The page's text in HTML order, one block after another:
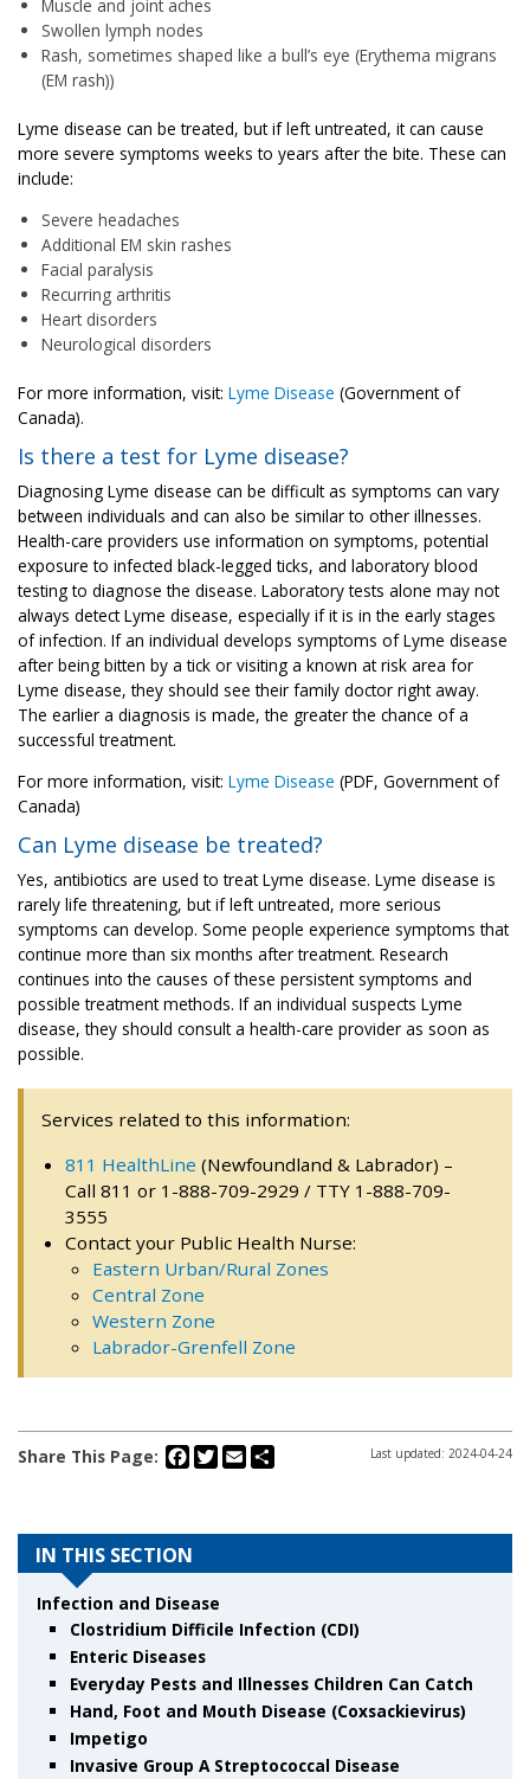
Muscle and joint aches
Swollen lymph nodes
Rash, sometimes shaped like a bull’s eye (Erythema migrans
(EM rash))
Lyme disease can be treated, but if left untreated, it can cause
more severe symptoms weeks to years after the bite. These can
include:
Severe headaches
Additional EM skin rashes
Facial paralysis
Recurring arthritis
Heart disorders
Neurological disorders
For more information, visit: Lyme Disease (Government of
Canada).
Is there a test for Lyme disease?
Diagnosing Lyme disease can be difficult as symptoms can vary
between individuals and can also be similar to other illnesses.
Health-care providers use information on symptoms, potential
exposure to infected black-legged ticks, and laboratory blood
testing to diagnose the disease. Laboratory tests alone may not
always detect Lyme disease, especially if it is in the early stages
of infection. If an individual develops symptoms of Lyme disease
after being bitten by a tick or visiting a known at risk area for
Lyme disease, they should see their family doctor right away.
The earlier a diagnosis is made, the greater the chance of a
successful treatment.
For more information, visit: Lyme Disease (PDF, Government of
Canada)
Can Lyme disease be treated?
Yes, antibiotics are used to treat Lyme disease. Lyme disease is
rarely life threatening, but if left untreated, more serious
symptoms can develop. Some people experience symptoms that
continue more than six months after treatment. Research
continues into the causes of these persistent symptoms and
possible treatment methods. If an individual suspects Lyme
disease, they should consult a health-care provider as soon as
possible.
Services related to this information:
811 HealthLine (Newfoundland & Labrador) –
Call 811 or 1-888-709-2929 / TTY 1-888-709-
3555
Contact your Public Health Nurse:
Eastern Urban/Rural Zones
Central Zone
Western Zone
Labrador-Grenfell Zone
Share This Page: Facebook
Twitter
Email Last updated: 2024-04-24
IN THIS SECTION
Infection and Disease
Clostridium Difficile Infection (CDI)
Enteric Diseases
Everyday Pests and Illnesses Children Can Catch
Hand, Foot and Mouth Disease (Coxsackievirus)
Impetigo
Invasive Group A Streptococcal Disease